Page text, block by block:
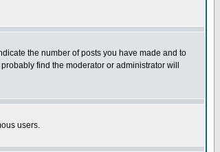
the number of posts you have made and to
find the moderator or administrator will
users.